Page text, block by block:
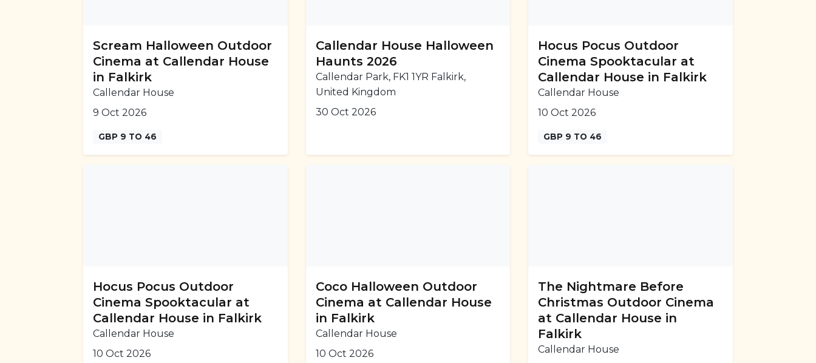
Scream Halloween Outdoor
Cinema at Callendar House
in Falkirk
Callendar House
9 Oct 2026
GBP 9 TO 46
Callendar House Halloween
Haunts 2026
Callendar Park, FK1 1YR Falkirk,
United Kingdom
30 Oct 2026
Hocus Pocus Outdoor
Cinema Spooktacular at
Callendar House in Falkirk
Callendar House
10 Oct 2026
GBP 9 TO 46
Hocus Pocus Outdoor
Cinema Spooktacular at
Callendar House in Falkirk
Callendar House
10 Oct 2026
Coco Halloween Outdoor
Cinema at Callendar House
in Falkirk
Callendar House
10 Oct 2026
The Nightmare Before
Christmas Outdoor Cinema
at Callendar House in
Falkirk
Callendar House